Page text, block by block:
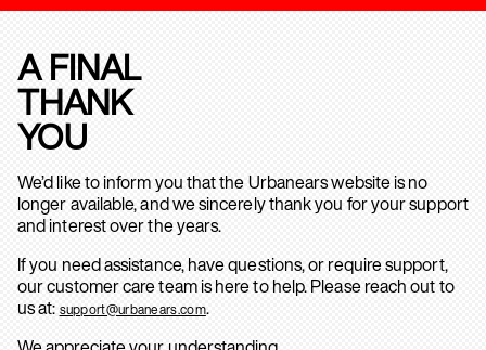
A FINAL
THANK
YOU
We’d like to inform you that the Urbanears website is no
longer available, and we sincerely thank you for your support
and interest over the years.
If you need assistance, have questions, or require support,
our customer care team is here to help. Please reach out to
us at: support@urbanears.com.